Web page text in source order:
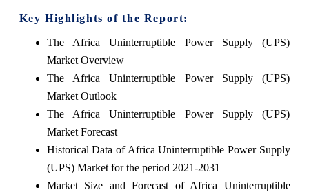
Key Highlights of the Report:
The Africa Uninterruptible Power Supply (UPS)
Market Overview
The Africa Uninterruptible Power Supply (UPS)
Market Outlook
The Africa Uninterruptible Power Supply (UPS)
Market Forecast
Historical Data of Africa Uninterruptible Power Supply
(UPS) Market for the period 2021-2031
Market Size and Forecast of Africa Uninterruptible